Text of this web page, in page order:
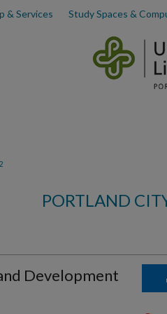
& Services Study Spaces &
PORTLAND
Development